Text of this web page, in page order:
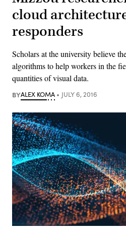
cloud
responders
Scholars at the university believe
algorithms to help workers in the
quantities of visual data.
BYALEX KOMA JULY 6, 2016